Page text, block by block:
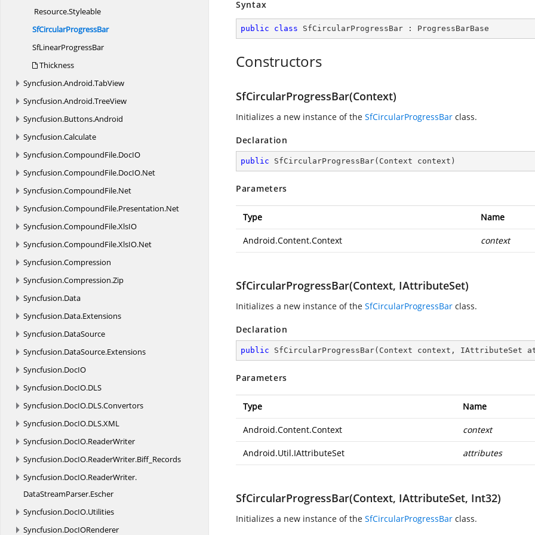
Resource.Styleable
SfCircularProgressBar
SfLinearProgressBar
Thickness
Syncfusion.Android.TabView
Syncfusion.Android.TreeView
Syncfusion.Buttons.Android
Syncfusion.Calculate
Syncfusion.CompoundFile.DocIO
Syncfusion.CompoundFile.DocIO.Net
Syncfusion.CompoundFile.Net
Syncfusion.CompoundFile.Presentation.Net
Syncfusion.CompoundFile.XlsIO
Syncfusion.CompoundFile.XlsIO.Net
Syncfusion.Compression
Syncfusion.Compression.Zip
Syncfusion.Data
Syncfusion.Data.Extensions
Syncfusion.DataSource
Syncfusion.DataSource.Extensions
Syncfusion.DocIO
Syncfusion.DocIO.DLS
Syncfusion.DocIO.DLS.Convertors
Syncfusion.DocIO.DLS.XML
Syncfusion.DocIO.ReaderWriter
Syncfusion.DocIO.ReaderWriter.Biff_Records
Syncfusion.DocIO.ReaderWriter.
DataStreamParser.Escher
Syncfusion.DocIO.Utilities
Syncfusion.DocIORenderer
Syntax
public class SfCircularProgressBar : ProgressBarBase
Constructors
SfCircularProgressBar(Context)
Initializes a new instance of the SfCircularProgressBar class.
Declaration
public SfCircularProgressBar( Context context )
Parameters
Type Name
Android.Content.Context context
SfCircularProgressBar(Context, IAttributeSet)
Initializes a new instance of the SfCircularProgressBar class.
Declaration
public SfCircularProgressBar( Context context, IAttributeSet
Parameters
Type Name
Android.Content.Context context
Android.Util.IAttributeSet attributes
SfCircularProgressBar(Context, IAttributeSet, Int32)
Initializes a new instance of the SfCircularProgressBar class.